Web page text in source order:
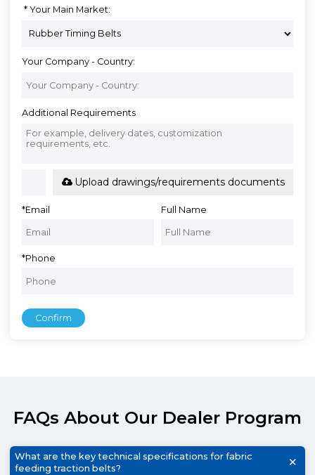
Your Main Market:
Your Company - Country:
Additional Requirements
Upload drawings/requirements documents
*Email Full Name
*Phone
Confirm
FAQs About Our Dealer Program
What are the key technical specifications for fabric
feeding traction belts?